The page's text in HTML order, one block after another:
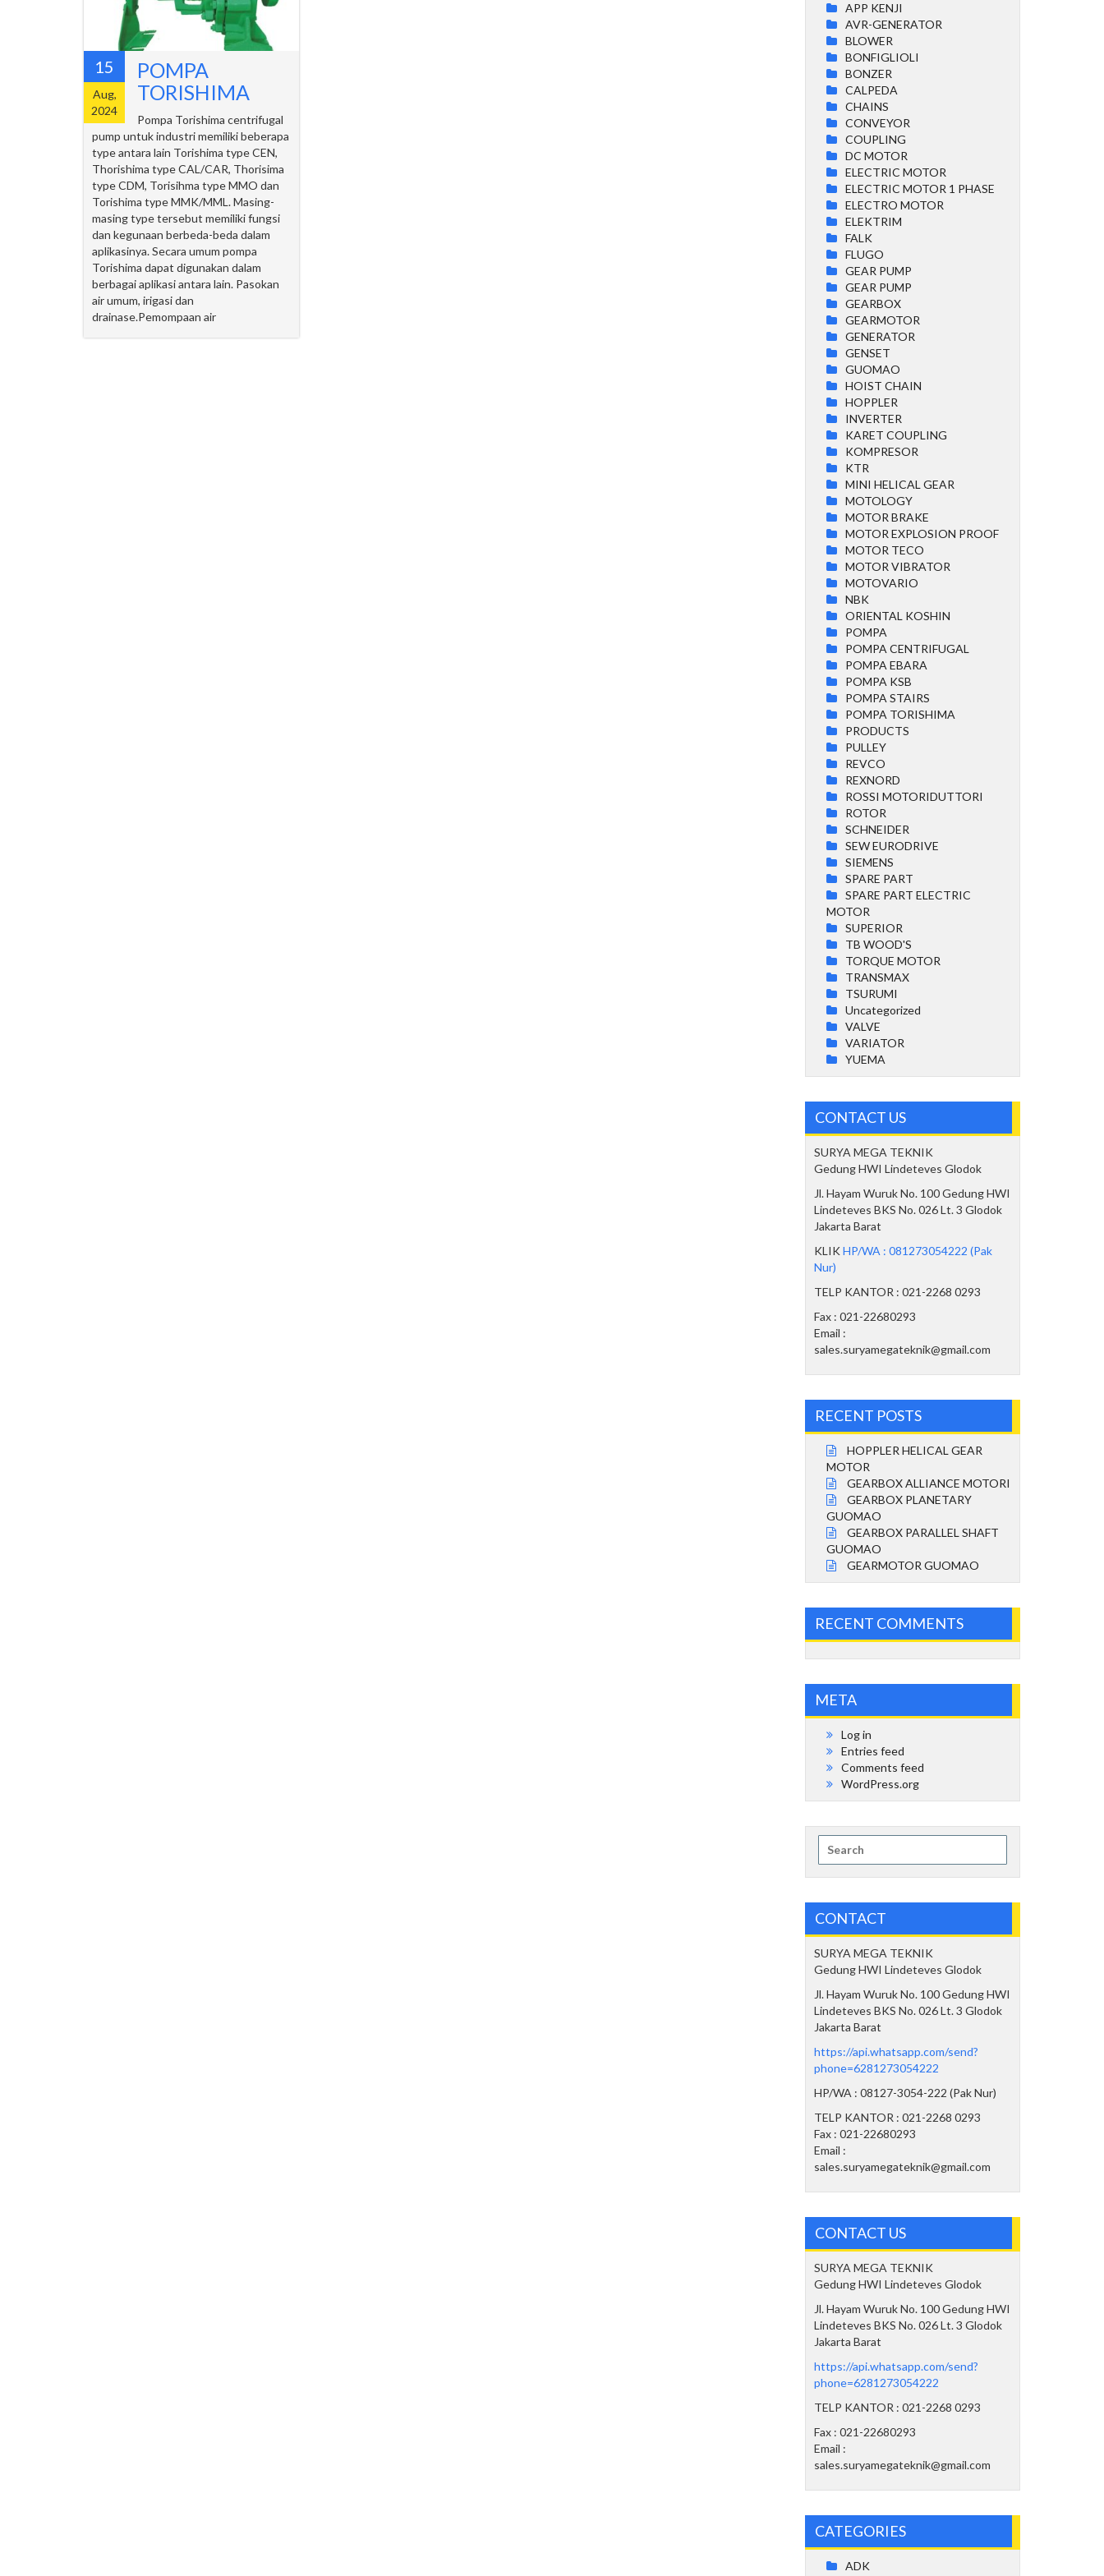
15
Aug,
2024
POMPA
TORISHIMA
Pompa Torishima centrifugal
pump untuk industri memiliki beberapa
type antara lain Torishima type CEN,
Thorishima type CAL/CAR, Thorisima
type CDM, Torisihma type MMO dan
Torishima type MMK/MML. Masing-
masing type tersebut memiliki fungsi
dan kegunaan berbeda-beda dalam
aplikasinya. Secara umum pompa
Torishima dapat digunakan dalam
berbagai aplikasi antara lain. Pasokan
air umum, irigasi dan
drainase.Pemompaan air
APP KENJI
AVR-GENERATOR
BLOWER
BONFIGLIOLI
BONZER
CALPEDA
CHAINS
CONVEYOR
COUPLING
DC MOTOR
ELECTRIC MOTOR
ELECTRIC MOTOR 1 PHASE
ELECTRO MOTOR
ELEKTRIM
FALK
FLUGO
GEAR PUMP
GEAR PUMP
GEARBOX
GEARMOTOR
GENERATOR
GENSET
GUOMAO
HOIST CHAIN
HOPPLER
INVERTER
KARET COUPLING
KOMPRESOR
KTR
MINI HELICAL GEAR
MOTOLOGY
MOTOR BRAKE
MOTOR EXPLOSION PROOF
MOTOR TECO
MOTOR VIBRATOR
MOTOVARIO
NBK
ORIENTAL KOSHIN
POMPA
POMPA CENTRIFUGAL
POMPA EBARA
POMPA KSB
POMPA STAIRS
POMPA TORISHIMA
PRODUCTS
PULLEY
REVCO
REXNORD
ROSSI MOTORIDUTTORI
ROTOR
SCHNEIDER
SEW EURODRIVE
SIEMENS
SPARE PART
SPARE PART ELECTRIC
MOTOR
SUPERIOR
TB WOOD'S
TORQUE MOTOR
TRANSMAX
TSURUMI
Uncategorized
VALVE
VARIATOR
YUEMA
CONTACT US
SURYA MEGA TEKNIK
Gedung HWI Lindeteves Glodok
Jl. Hayam Wuruk No. 100 Gedung HWI
Lindeteves BKS No. 026 Lt. 3 Glodok
Jakarta Barat
KLIKHP/WA : 081273054222 (Pak
Nur)
TELP KANTOR : 021-2268 0293
Fax : 021-22680293
Email :
sales.suryamegateknik@gmail.com
RECENT POSTS
HOPPLER HELICAL GEAR
MOTOR
GEARBOX ALLIANCE MOTORI
GEARBOX PLANETARY
GUOMAO
GEARBOX PARALLEL SHAFT
GUOMAO
GEARMOTOR GUOMAO
RECENT COMMENTS
META
Log in
Entries feed
Comments feed
WordPress.org
for:
CONTACT
SURYA MEGA TEKNIK
Gedung HWI Lindeteves Glodok
Jl. Hayam Wuruk No. 100 Gedung HWI
Lindeteves BKS No. 026 Lt. 3 Glodok
Jakarta Barat
https://api.whatsapp.com/send?
phone=6281273054222
HP/WA : 08127-3054-222 (Pak Nur)
TELP KANTOR : 021-2268 0293
Fax : 021-22680293
Email :
sales.suryamegateknik@gmail.com
CONTACT US
SURYA MEGA TEKNIK
Gedung HWI Lindeteves Glodok
Jl. Hayam Wuruk No. 100 Gedung HWI
Lindeteves BKS No. 026 Lt. 3 Glodok
Jakarta Barat
https://api.whatsapp.com/send?
phone=6281273054222
TELP KANTOR : 021-2268 0293
Fax : 021-22680293
Email :
sales.suryamegateknik@gmail.com
CATEGORIES
ADK